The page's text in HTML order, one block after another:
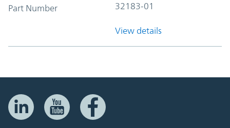
Part Number 32183-01
View details